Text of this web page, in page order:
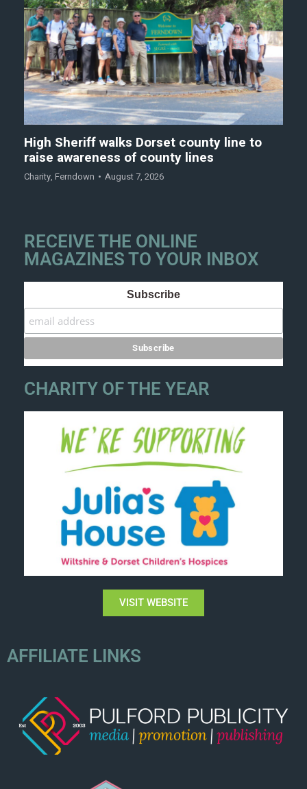
High Sheriff walks Dorset county line to
raise awareness of county lines
Charity, Ferndown August 7, 2026
RECEIVE THE ONLINE
MAGAZINES TO YOUR INBOX
Subscribe
CHARITY OF THE YEAR
VISIT WEBSITE
AFFILIATE LINKS